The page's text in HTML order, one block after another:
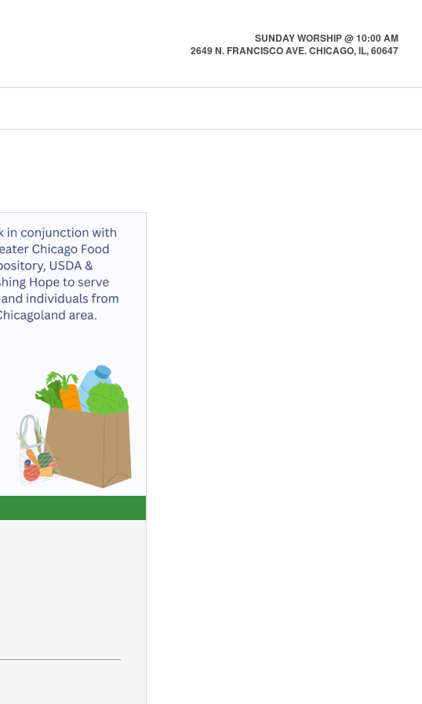
SUNDAY WORSHIP @ 10:00 AM
2649 N. FRANCISCO AVE. CHICAGO, IL, 60647